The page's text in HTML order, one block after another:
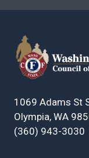
1069 Adams St
Olympia, WA
(360) 943-3030